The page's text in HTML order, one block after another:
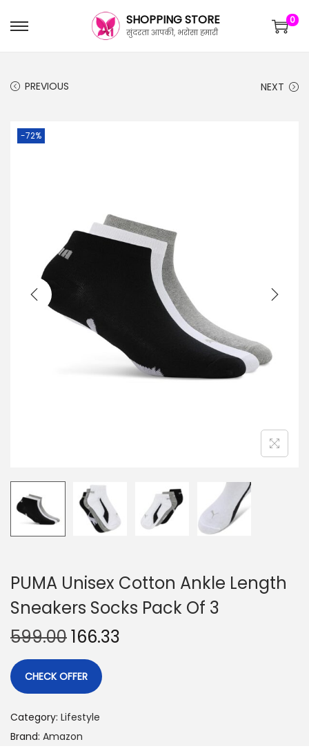
SHOPPING STORE
सुंदरता आपकी, भरोसा हमारी
0
PREVIOUS NEXT
-72%
PUMA Unisex Cotton Ankle Length
Sneakers Socks Pack Of 3
599.00166.33
CHECK OFFER
Category: Lifestyle
Brand: Amazon